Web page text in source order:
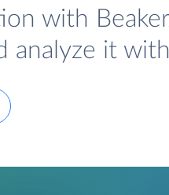
with
analyze it